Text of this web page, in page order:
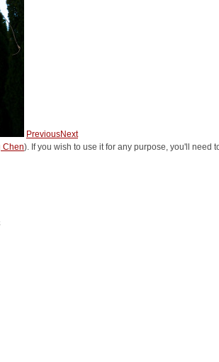
PreviousNext
Chen). If you wish to use it for any purpose, you'll need